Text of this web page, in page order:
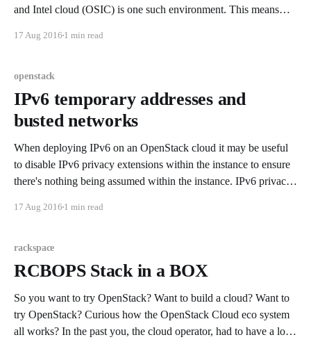
and Intel cloud (OSIC) is one such environment. This means
and you&
17 Aug 2016 1 min read
openstack
IPv6 temporary addresses and
busted networks
When deploying IPv6 on an OpenStack cloud it may be useful
to disable IPv6 privacy extensions within the instance to ensure
there's nothing being assumed within the instance. IPv6 privacy
network over a public one. This preference may limit
17 Aug 2016 1 min read
rackspace
RCBOPS Stack in a BOX
So you want to try OpenStack? Want to build a cloud? Want to
try OpenStack? Curious how the OpenStack Cloud eco system
all works? In the past you, the cloud operator, had to have a lot